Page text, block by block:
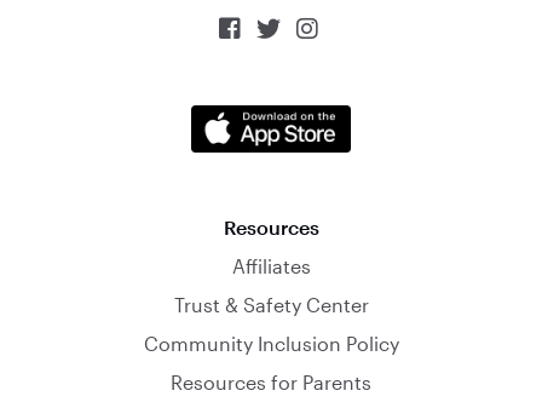
  
Resources
Affiliates
Trust & Safety Center
Community Inclusion Policy
Resources for Parents